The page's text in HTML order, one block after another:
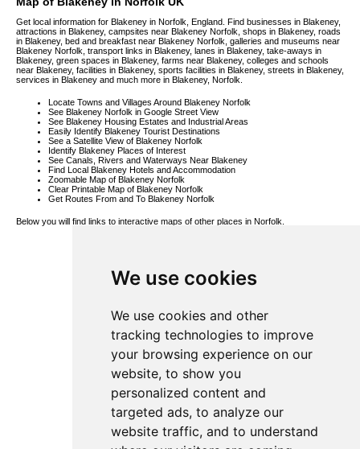
We use cookies
We use cookies and other
tracking technologies to improve
your browsing experience on our
website, to show you
personalized content and
targeted ads, to analyze our
website traffic, and to understand
Get local information for Blakeney in Norfolk, England. Find businesses in Blakeney,
attractions in Blakeney, campsites near Blakeney Norfolk, shops in Blakeney, roads
in Blakeney, bed and breakfast near Blakeney Norfolk, galleries and museums near
Blakeney Norfolk, transport links in Blakeney, lanes in Blakeney, take-aways in
Blakeney, green spaces in Blakeney, farms near Blakeney, colleges and schools
near Blakeney, facilities in Blakeney, sports facilities in Blakeney, streets in Blakeney,
services in Blakeney and much more in Blakeney, Norfolk.
Locate Towns and Villages Around Blakeney Norfolk
See Blakeney Norfolk in Google Street View
See Blakeney Housing Estates and Industrial Areas
Easily Identify Blakeney Tourist Destinations
See a Satellite View of Blakeney Norfolk
Identify Blakeney Places of Interest
See Canals, Rivers and Waterways Near Blakeney
Find Local Blakeney Hotels and Accommodation
Zoomable Map of Blakeney Norfolk
Clear Printable Map of Blakeney Norfolk
Get Routes From and To Blakeney Norfolk
Below you will find links to interactive maps of other places in Norfolk.
Great Dunham
Map
Fordham Map
Corpusty Map
Westfield Map
South Acre
Map